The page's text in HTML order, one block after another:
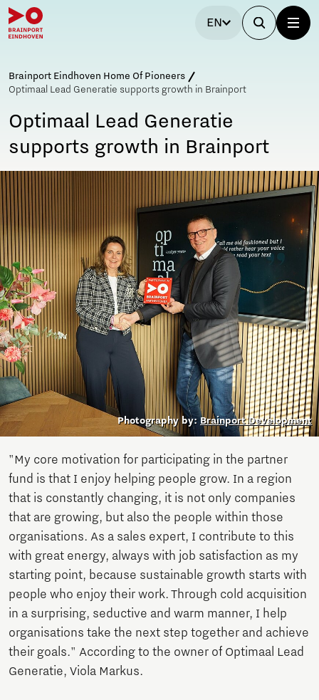
EN
Brainport Eindhoven Home Of Pioneers
Optimaal Lead Generatie supports growth in Brainport
Optimaal Lead Generatie
supports growth in Brainport
Photography by: Brainport Development
"My core motivation for participating in the partner
fund is that I enjoy helping people grow. In a region
that is constantly changing, it is not only companies
that are growing, but also the people within those
organisations. As a sales expert, I contribute to this
with great energy, always with job satisfaction as my
starting point, because sustainable growth starts with
people who enjoy their work. Through cold acquisition
in a surprising, seductive and warm manner, I help
organisations take the next step together and achieve
their goals." According to the owner of Optimaal Lead
Generatie, Viola Markus.